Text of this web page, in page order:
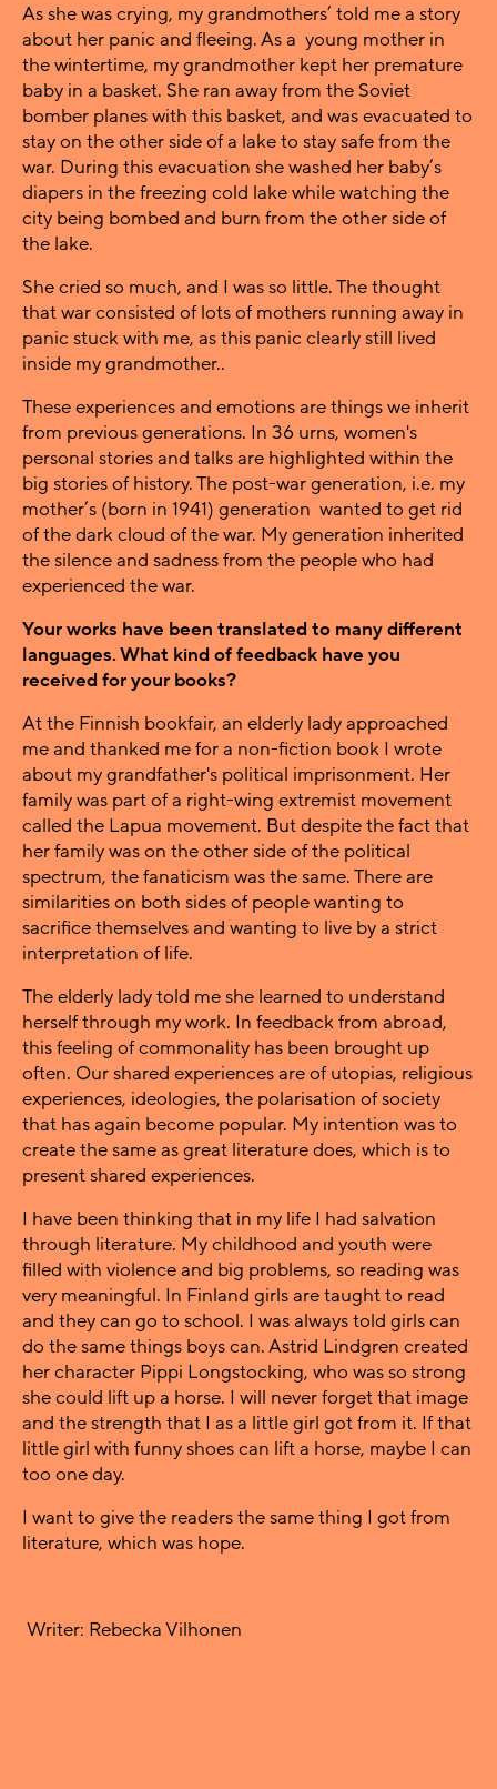
As she was crying, my grandmothers’ told me a story
about her panic and fleeing. As a young mother in
the wintertime, my grandmother kept her premature
baby in a basket. She ran away from the Soviet
bomber planes with this basket, and was evacuated to
stay on the other side of a lake to stay safe from the
war. During this evacuation she washed her baby’s
diapers in the freezing cold lake while watching the
city being bombed and burn from the other side of
the lake.
She cried so much, and I was so little. The thought
that war consisted of lots of mothers running away in
panic stuck with me, as this panic clearly still lived
inside my grandmother..
These experiences and emotions are things we inherit
from previous generations. In 36 urns, women's
personal stories and talks are highlighted within the
big stories of history. The post-war generation, i.e. my
mother’s (born in 1941) generation wanted to get rid
of the dark cloud of the war. My generation inherited
the silence and sadness from the people who had
experienced the war.
Your works have been translated to many different
languages. What kind of feedback have you
received for your books?
At the Finnish bookfair, an elderly lady approached
me and thanked me for a non-fiction book I wrote
about my grandfather's political imprisonment. Her
family was part of a right-wing extremist movement
called the Lapua movement. But despite the fact that
her family was on the other side of the political
spectrum, the fanaticism was the same. There are
similarities on both sides of people wanting to
sacrifice themselves and wanting to live by a strict
interpretation of life.
The elderly lady told me she learned to understand
herself through my work. In feedback from abroad,
this feeling of commonality has been brought up
often. Our shared experiences are of utopias, religious
experiences, ideologies, the polarisation of society
that has again become popular. My intention was to
create the same as great literature does, which is to
present shared experiences.
I have been thinking that in my life I had salvation
through literature. My childhood and youth were
filled with violence and big problems, so reading was
very meaningful. In Finland girls are taught to read
and they can go to school. I was always told girls can
do the same things boys can. Astrid Lindgren created
her character Pippi Longstocking, who was so strong
she could lift up a horse. I will never forget that image
and the strength that I as a little girl got from it. If that
little girl with funny shoes can lift a horse, maybe I can
too one day.
I want to give the readers the same thing I got from
literature, which was hope.
Writer: Rebecka Vilhonen